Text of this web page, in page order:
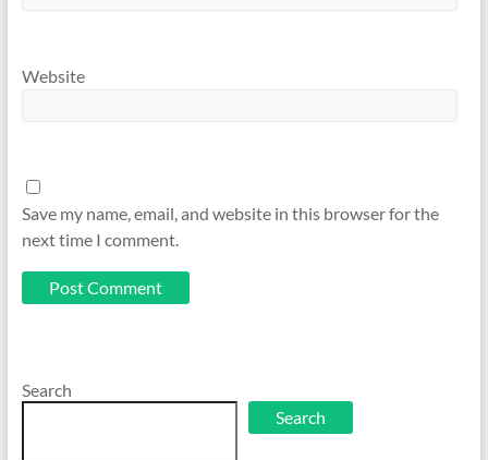
Website
Save my name, email, and website in this browser for the
next time I comment.
Search
Search